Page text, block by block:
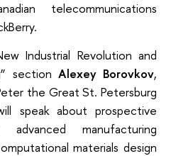
telecommunications
Industrial Revolution and
section Alexey Borovkov,
the Great St. Petersburg
speak about prospective
manufacturing
materials design